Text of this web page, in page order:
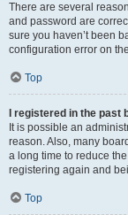
There are several
and password are
sure you haven’t been
configuration error on
Top
I registered in the past
It is possible an
reason. Also, many
a long time to reduce
registering again and
Top